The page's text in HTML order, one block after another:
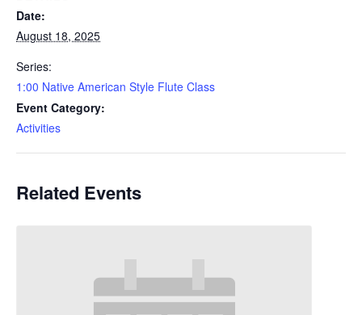
Date:
August 18, 2025
Series:
1:00 Native American Style Flute Class
Event Category:
Activities
Related Events